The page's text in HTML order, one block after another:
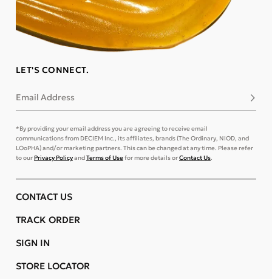
LET'S CONNECT.
Email Address
*By providing your email address you are agreeing to receive email
communications from DECIEM Inc., its affiliates, brands (The Ordinary, NIOD, and
LOoPHA) and/or marketing partners. This can be changed at any time. Please refer
to ourPrivacy PolicyandTerms of Usefor more details orContact Us.
CONTACT US
TRACK ORDER
SIGN IN
STORE LOCATOR